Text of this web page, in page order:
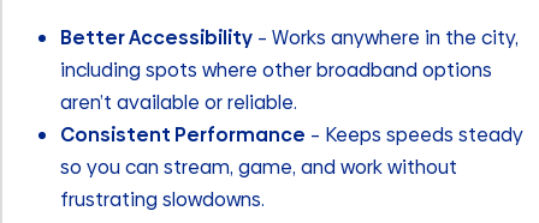
Better Accessibility – Works anywhere in the city,
including spots where other broadband options
aren’t available or reliable.
Consistent Performance – Keeps speeds steady
so you can stream, game, and work without
frustrating slowdowns.